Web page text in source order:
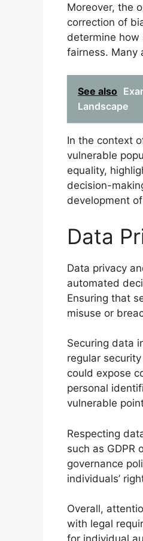
Moreover, the
correction of
determine how
fairness. Many
See also
Landscape
In the context
vulnerable
equality,
decision-
development
Data
Data privacy
automated
Ensuring that
misuse or
Securing data
regular
could expose
personal
vulnerable
Respecting
such as GDPR
governance
individuals’
Overall,
with legal